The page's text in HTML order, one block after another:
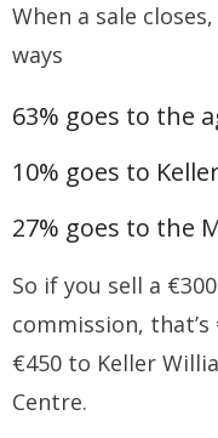
When a sale
ways
63% goes to the
10% goes to
27% goes to the
So if you sell a
commission,
€450 to Keller
Centre.